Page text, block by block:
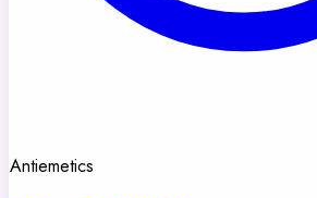
Antiemetics